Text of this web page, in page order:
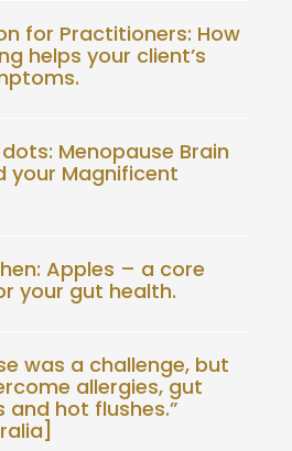
for Practitioners: How
helps your client’s
Menopause Brain
your Magnificent
Apples – a core
your gut health.
was a challenge, but
allergies, gut
hot flushes.”